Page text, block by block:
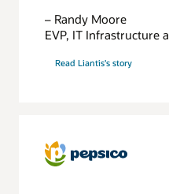
– Randy Moore
EVP, IT Infrastructure
Read Liantis's story